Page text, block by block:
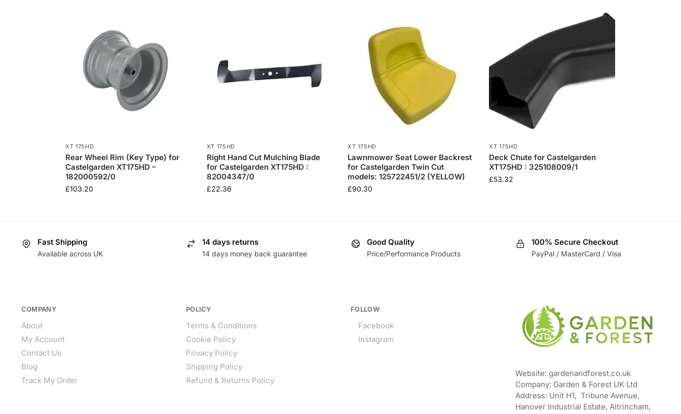
XT 175HD
Rear Wheel Rim (Key Type) for
Castelgarden XT175HD –
182000592/0
£103.20
XT 175HD
Right Hand Cut Mulching Blade
for Castelgarden XT175HD :
82004347/0
£22.36
XT 175HD
Lawnmower Seat Lower Backrest
for Castelgarden Twin Cut
models: 125722451/2 (YELLOW)
£90.30
XT 175HD
Deck Chute for Castelgarden
XT175HD : 325108009/1
£53.32
Fast Shipping
Available across UK
14 days returns
14 days money back guarantee
Good Quality
Price/Performance Products
100% Secure Checkout
PayPal / MasterCard / Visa
COMPANY
About
My Account
Contact Us
Blog
Track My Order
POLICY
Terms & Conditions
Cookie Policy
Privacy Policy
Shipping Policy
Refund & Returns Policy
FOLLOW
Facebook
Instagram
Website: gardenandforest.co.uk
Company: Garden & Forest UK Ltd
Address: Unit H1, Tribune Avenue,
Hanover Industrial Estate, Altrincham,